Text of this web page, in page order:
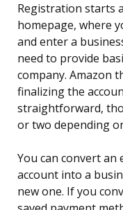
Registration starts
homepage, where
and enter a
need to provide
company. Amazon
finalizing the
straightforward,
or two depending
You can convert an
account into a
new one. If you